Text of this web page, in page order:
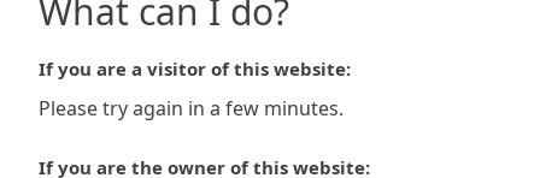
What can I do?
If you are a visitor of this website:
Please try again in a few minutes.
If you are the owner of this website: